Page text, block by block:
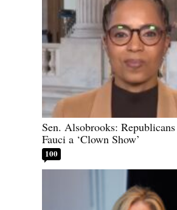
Sen. Alsobrooks:
Fauci a ‘Clown Show’
100